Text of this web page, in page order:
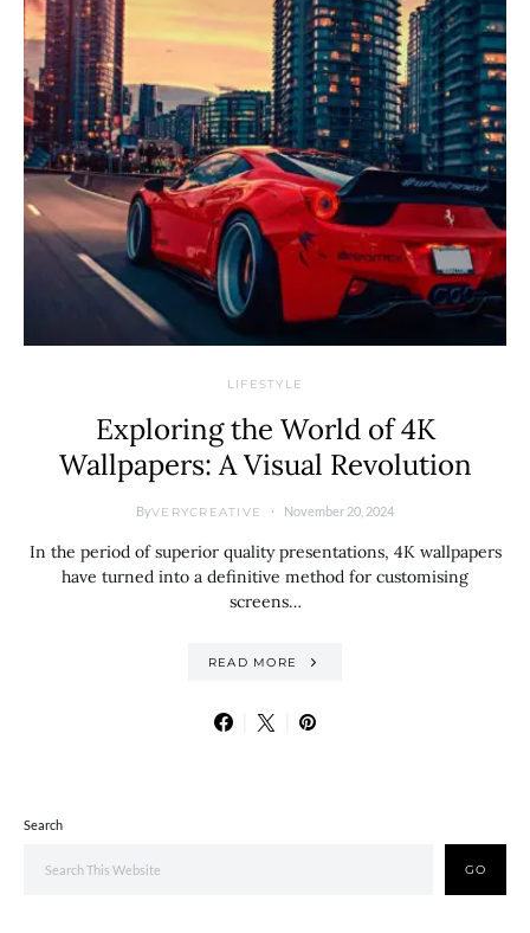
LIFESTYLE
Exploring the World of 4K
Wallpapers: A Visual Revolution
ByVERYCREATIVE November 20, 2024
In the period of superior quality presentations, 4K wallpapers
have turned into a definitive method for customising
screens…
READ MORE
Search
GO